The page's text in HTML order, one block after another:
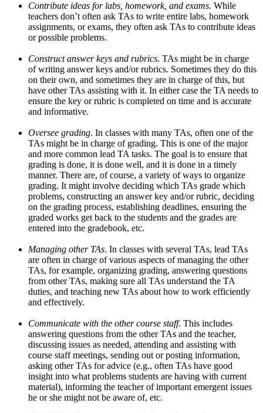
Contribute ideas for labs, homework, and exams. While
teachers don’t often ask TAs to write entire labs, homework
assignments, or exams, they often ask TAs to contribute ideas
or possible problems.
Construct answer keys and rubrics. TAs might be in charge
of writing answer keys and/or rubrics. Sometimes they do this
on their own, and sometimes they are in charge of this, but
have other TAs assisting with it. In either case the TA needs to
ensure the key or rubric is completed on time and is accurate
and informative.
Oversee grading. In classes with many TAs, often one of the
TAs might be in charge of grading. This is one of the major
and more common lead TA tasks. The goal is to ensure that
grading is done, it is done well, and it is done in a timely
manner. There are, of course, a variety of ways to organize
grading. It might involve deciding which TAs grade which
problems, constructing an answer key and/or rubric, deciding
on the grading process, establishing deadlines, ensuring the
graded works get back to the students and the grades are
entered into the gradebook, etc.
Managing other TAs. In classes with several TAs, lead TAs
are often in charge of various aspects of managing the other
TAs, for example, organizing grading, answering questions
from other TAs, making sure all TAs understand the TA
duties, and teaching new TAs about how to work efficiently
and effectively.
Communicate with the other course staff. This includes
answering questions from the other TAs and the teacher,
discussing issues as needed, attending and assisting with
course staff meetings, sending out or posting information,
asking other TAs for advice (e.g., often TAs have good
insight into what problems students are having with current
material), informing the teacher of important emergent issues
he or she might not be aware of, etc.